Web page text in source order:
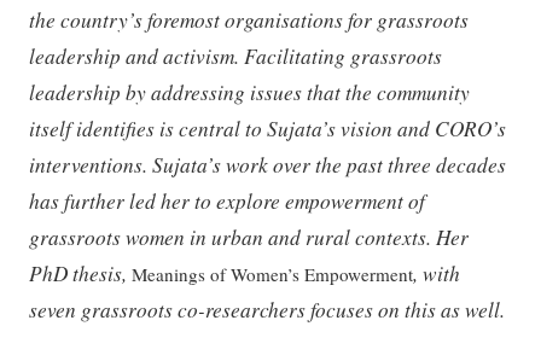
the country’s foremost organisations for grassroots
leadership and activism. Facilitating grassroots
leadership by addressing issues that the community
itself identifies is central to Sujata’s vision and CORO’s
interventions. Sujata’s work over the past three decades
has further led her to explore empowerment of
grassroots women in urban and rural contexts. Her
PhD thesis, Meanings of Women’s Empowerment, with
seven grassroots co-researchers focuses on this as well.